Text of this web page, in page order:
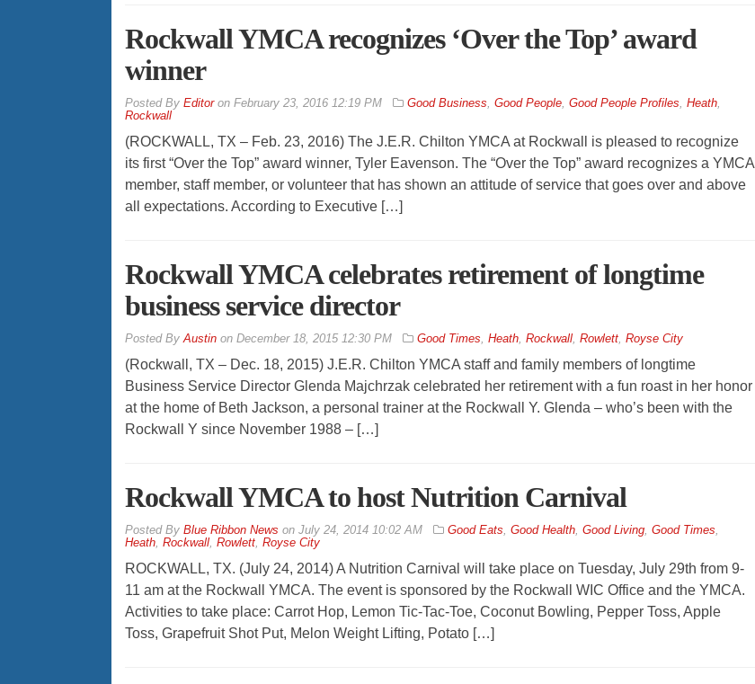
Rockwall YMCA recognizes ‘Over the Top’ award
winner
By Editoron February 23, 2016 12:19 PM Good Business, Good People, Good People Profiles, Heath,
Rockwall
(ROCKWALL, TX – Feb. 23, 2016) The J.E.R. Chilton YMCA at Rockwall is pleased to recognize
its first “Over the Top” award winner, Tyler Eavenson. The “Over the Top” award recognizes a YMCA
member, staff member, or volunteer that has shown an attitude of service that goes over and above
all expectations. According to Executive […]
Rockwall YMCA celebrates retirement of longtime
business service director
ByAustinon December 18, 2015 12:30 PM Good Times, Heath, Rockwall, Rowlett, Royse City
(Rockwall, TX – Dec. 18, 2015) J.E.R. Chilton YMCA staff and family members of longtime
Business Service Director Glenda Majchrzak celebrated her retirement with a fun roast in her honor
at the home of Beth Jackson, a personal trainer at the Rockwall Y. Glenda – who’s been with the
Rockwall Y since November 1988 – […]
Rockwall YMCA to host Nutrition Carnival
By Blue Ribbon News on July 24, 2014 10:02 AM Good Eats, Good Health, Good Living, Good Times,
Heath, Rockwall, Rowlett, Royse City
ROCKWALL, TX. (July 24, 2014) A Nutrition Carnival will take place on Tuesday, July 29th from 9-
11 am at the Rockwall YMCA. The event is sponsored by the Rockwall WIC Office and the YMCA.
Activities to take place: Carrot Hop, Lemon Tic-Tac-Toe, Coconut Bowling, Pepper Toss, Apple
Toss, Grapefruit Shot Put, Melon Weight Lifting, Potato […]